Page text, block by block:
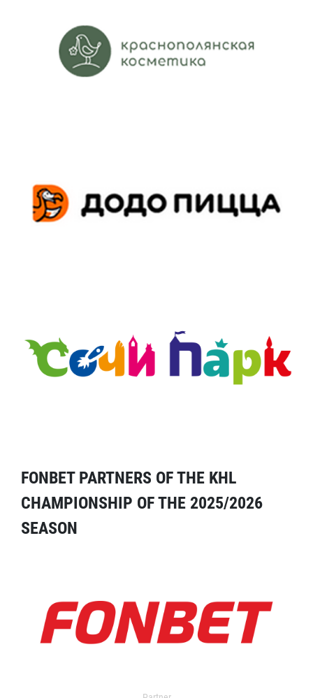
FONBET PARTNERS OF THE KHL
CHAMPIONSHIP OF THE 2025/2026
SEASON